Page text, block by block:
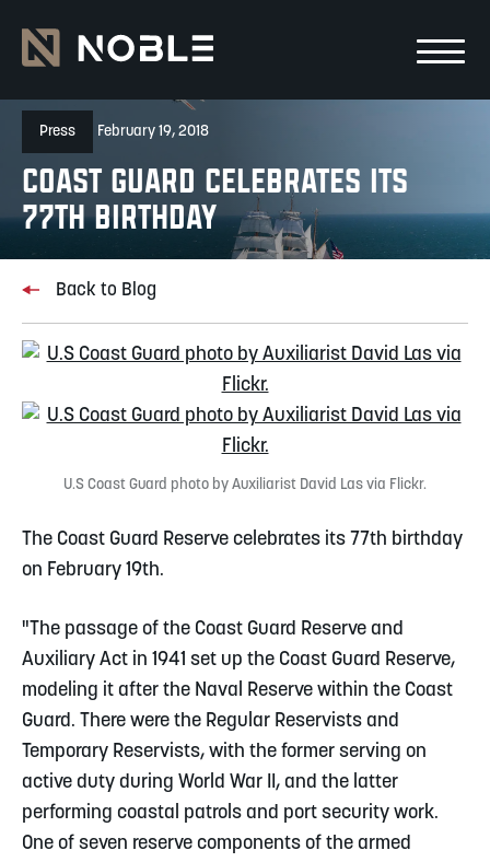
Press February 19, 2018
Coast Guard Celebrates its
77th Birthday
Back to Blog
U.S Coast Guard photo by Auxiliarist David Las via Flickr.
The Coast Guard Reserve celebrates its 77th birthday
on February 19th.
"The passage of the Coast Guard Reserve and
Auxiliary Act in 1941 set up the Coast Guard Reserve,
modeling it after the Naval Reserve within the Coast
Guard. There were the Regular Reservists and
Temporary Reservists, with the former serving on
active duty during World War II, and the latter
performing coastal patrols and port security work.
One of seven reserve components of the armed